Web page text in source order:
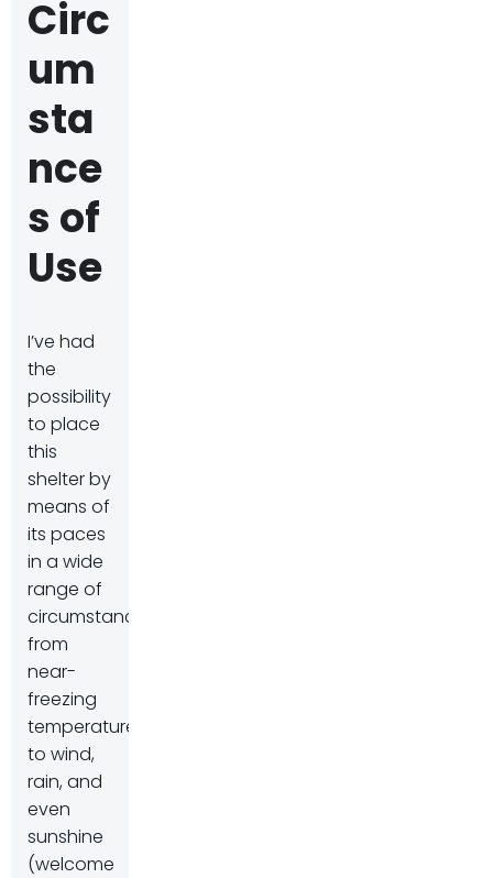
Circ
um
sta
nce
s of
Use
I’ve had
the
possibility
to place
this
shelter by
means of
its paces
in a wide
range of
circumstances,
from
near-
freezing
temperatures
to wind,
rain, and
even
sunshine
(welcome